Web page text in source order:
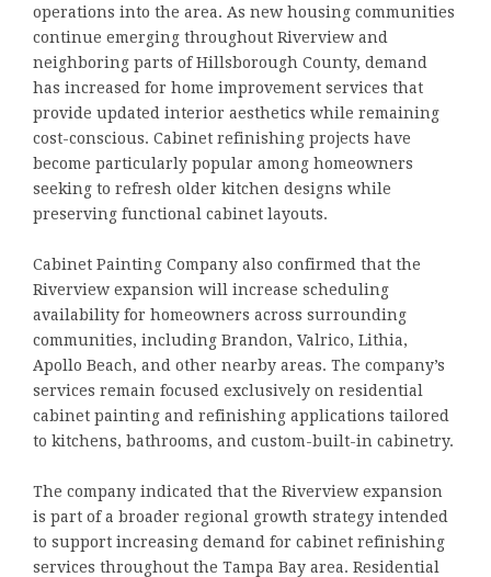
operations into the area. As new housing communities
continue emerging throughout Riverview and
neighboring parts of Hillsborough County, demand
has increased for home improvement services that
provide updated interior aesthetics while remaining
cost-conscious. Cabinet refinishing projects have
become particularly popular among homeowners
seeking to refresh older kitchen designs while
preserving functional cabinet layouts.
Cabinet Painting Company also confirmed that the
Riverview expansion will increase scheduling
availability for homeowners across surrounding
communities, including Brandon, Valrico, Lithia,
Apollo Beach, and other nearby areas. The company’s
services remain focused exclusively on residential
cabinet painting and refinishing applications tailored
to kitchens, bathrooms, and custom-built-in cabinetry.
The company indicated that the Riverview expansion
is part of a broader regional growth strategy intended
to support increasing demand for cabinet refinishing
services throughout the Tampa Bay area. Residential